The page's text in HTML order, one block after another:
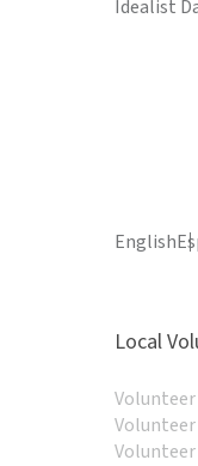
Idealist
English
Local
Volunteer